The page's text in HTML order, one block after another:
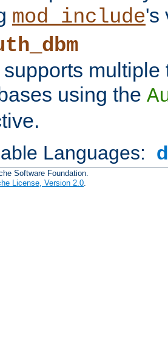
mod_include's
using the
Languages:
Software Foundation.
License, Version 2.0.